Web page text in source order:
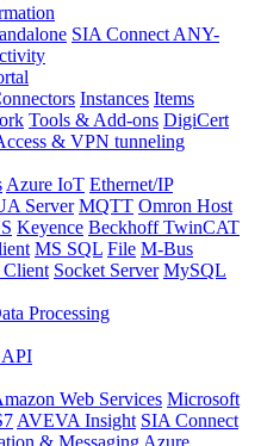
SIA Connect ANY-
Instances Items
Tools & Add-ons DigiCert
& VPN tunneling
Azure IoT Ethernet/IP
Server MQTT Omron Host
Keyence Beckhoff TwinCAT
MS SQL File M-Bus
Client Socket Server MySQL
Processing
API
Web Services Microsoft
AVEVA Insight SIA Connect
& Messaging Azure